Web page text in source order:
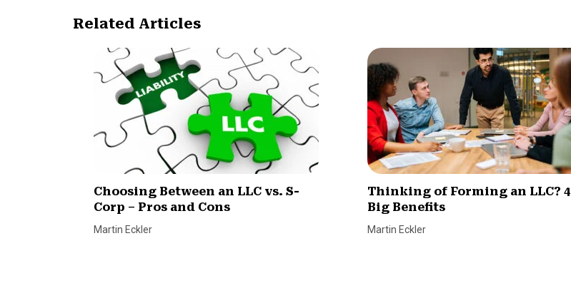
Related Articles
Choosing Between an LLC vs. S-
Corp – Pros and Cons
Martin Eckler
Thinking of Forming an LLC? 4
Big Benefits
Martin Eckler